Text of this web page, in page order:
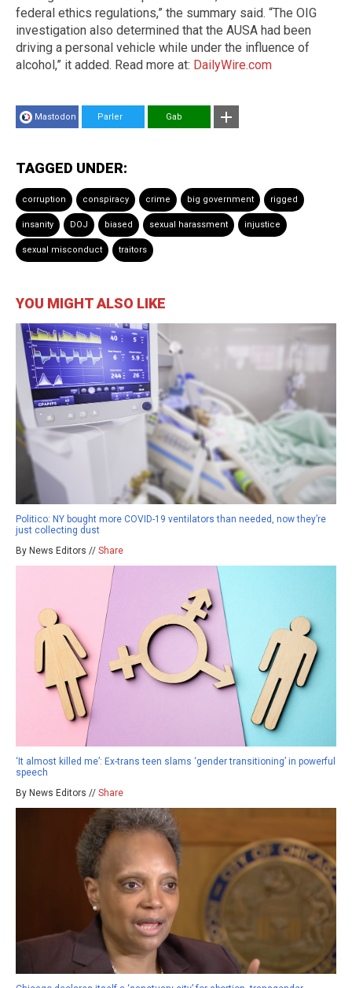
federal ethics regulations,” the summary said. “The OIG
investigation also determined that the AUSA had been
driving a personal vehicle while under the influence of
alcohol,” it added. Read more at: DailyWire.com
Mastodon Parler Gab
TAGGED UNDER:
corruption conspiracy crime big government rigged
insanity DOJ biased sexual harassment injustice
sexual misconduct traitors
YOU MIGHT ALSO LIKE
Politico: NY bought more COVID-19 ventilators than needed, now they’re
just collecting dust
By News Editors // Share
‘It almost killed me’: Ex-trans teen slams ‘gender transitioning’ in powerful
speech
By News Editors // Share